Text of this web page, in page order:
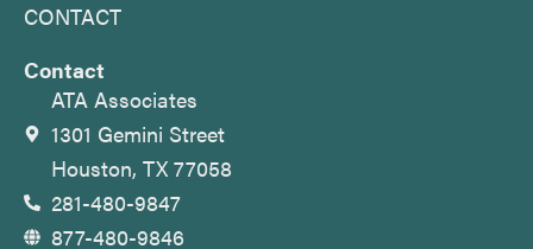
CONTACT
Contact
ATA Associates
1301 Gemini Street
Houston, TX 77058
281-480-9847
877-480-9846